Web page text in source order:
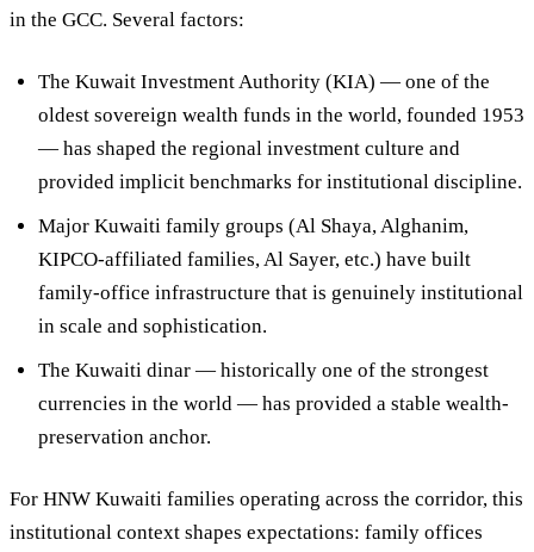
in the GCC. Several factors:
The Kuwait Investment Authority (KIA) — one of the
oldest sovereign wealth funds in the world, founded 1953
— has shaped the regional investment culture and
provided implicit benchmarks for institutional discipline.
Major Kuwaiti family groups (Al Shaya, Alghanim,
KIPCO-affiliated families, Al Sayer, etc.) have built
family-office infrastructure that is genuinely institutional
in scale and sophistication.
The Kuwaiti dinar— historically one of the strongest
currencies in the world — has provided a stable wealth-
preservation anchor.
For HNW Kuwaiti families operating across the corridor, this
institutional context shapes expectations: family offices